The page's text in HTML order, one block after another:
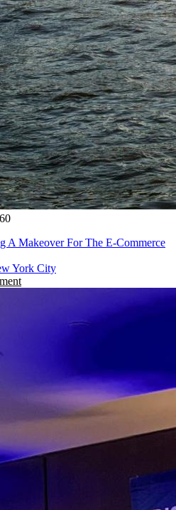
A Makeover For The E-Commerce
York City